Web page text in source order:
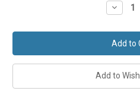
Decrease
Quantity
Medium
Grey
Wilvorst
Slimline
Morning
Suit
Add to